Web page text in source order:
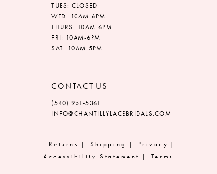
TUES: CLOSED
WED: 10AM-6PM
THURS: 10AM-6PM
FRI: 10AM-6PM
SAT: 10AM-5PM
CONTACT US
(540) 951‑5361
INFO@CHANTILLYLACEBRIDALS.COM
Returns Shipping
Privacy
Accessibility Statement
Terms